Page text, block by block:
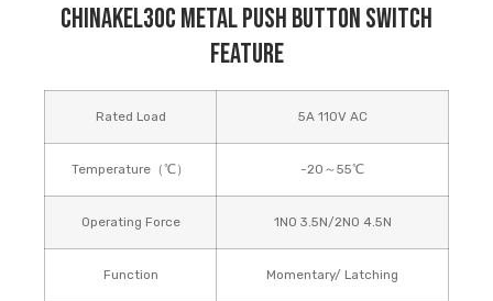
Chinakel30C Metal Push Button Switch
Feature
Rated Load 5A 110V AC
Temperature（℃） -20～55℃
Operating Force 1NO 3.5N/2NO 4.5N
Function Momentary/ Latching